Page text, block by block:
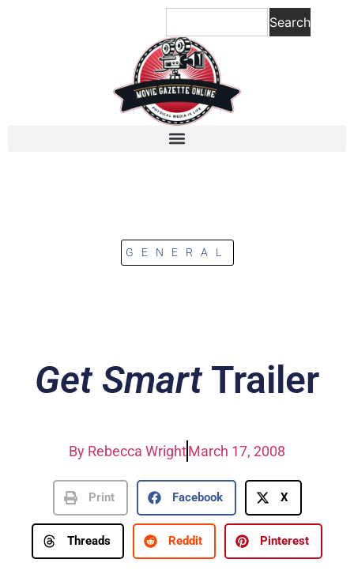
Search
GENERAL
Get SmartTrailer
By Rebecca WrightMarch 17, 2008
Print Facebook X
Threads Reddit Pinterest